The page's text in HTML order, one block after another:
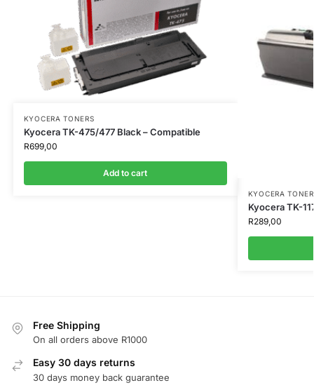
KYOCERA TONERS
Kyocera TK-475/477 Black – Compatible
R699,00
Add to cart
KYOCERA
Kyocera TK-
R289,00
Free Shipping
On all orders above R1000
Easy 30 days returns
30 days money back guarantee